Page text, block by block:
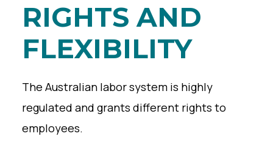
RIGHTS AND
FLEXIBILITY
The Australian labor system is highly
regulated and grants different rights to
employees.